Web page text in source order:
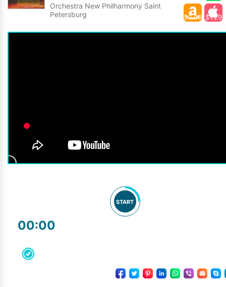
Orchestra New Philharmony Saint
Petersburg
$0.99 $1.29
START
00:00